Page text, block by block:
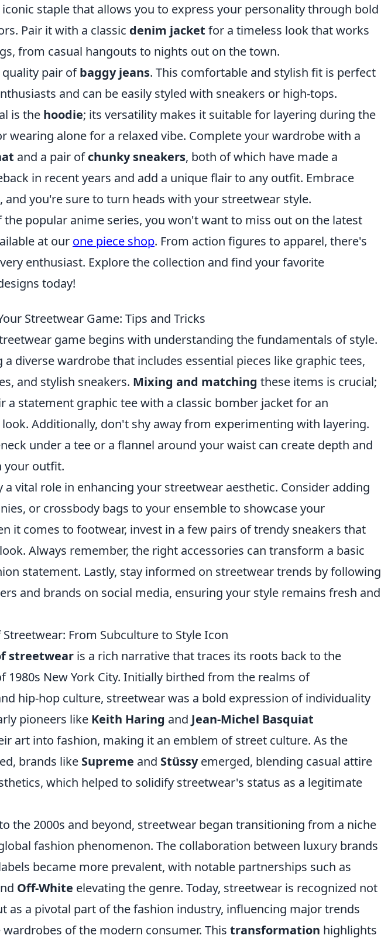
iconic staple that allows you to express your personality through bold
Pair it with a classic denim jacket for a timeless look that works
from casual hangouts to nights out on the town.
quality pair ofbaggy jeans. This comfortable and stylish fit is perfect
and can be easily styled with sneakers or high-tops.
is the hoodie; its versatility makes it suitable for layering during the
wearing alone for a relaxed vibe. Complete your wardrobe with a
and a pair ofchunky sneakers, both of which have made a
in recent years and add a unique flair to any outfit. Embrace
and you're sure to turn heads with your streetwear style.
the popular anime series, you won't want to miss out on the latest
at our one piece shop. From action figures to apparel, there's
enthusiast. Explore the collection and find your favorite
today!
Streetwear Game: Tips and Tricks
game begins with understanding the fundamentals of style.
a diverse wardrobe that includes essential pieces like graphic tees,
and stylish sneakers. Mixing and matching these items is crucial;
a statement graphic tee with a classic bomber jacket for an
Additionally, don't shy away from experimenting with layering.
under a tee or a flannel around your waist can create depth and
your outfit.
a vital role in enhancing your streetwear aesthetic. Consider adding
or crossbody bags to your ensemble to showcase your
it comes to footwear, invest in a few pairs of trendy sneakers that
Always remember, the right accessories can transform a basic
statement. Lastly, stay informed on streetwear trends by following
and brands on social media, ensuring your style remains fresh and
From Subculture to Style Icon
streetwear is a rich narrative that traces its roots back to the
1980s New York City. Initially birthed from the realms of
hip-hop culture, streetwear was a bold expression of individuality
pioneers like Keith Haring and Jean-Michel Basquiat
art into fashion, making it an emblem of street culture. As the
brands like Supreme and Stüssyemerged, blending casual attire
which helped to solidify streetwear's status as a legitimate
the 2000s and beyond, streetwear began transitioning from a niche
fashion phenomenon. The collaboration between luxury brands
became more prevalent, with notable partnerships such as
Off-White elevating the genre. Today, streetwear is recognized not
as a pivotal part of the fashion industry, influencing major trends
of the modern consumer. This transformation highlights